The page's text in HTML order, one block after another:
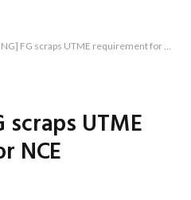
FG scraps UTME requirement for NCE candidates
scraps UTME
NCE